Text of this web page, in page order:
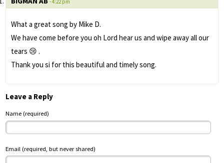
- 4:22 pm
What a great song by Mike D.
We have come before you oh Lord hear us and wipe away all our
tears 😢 .
Thank you si for this beautiful and timely song.
Leave a Reply
Name (required)
Email (required, but never shared)